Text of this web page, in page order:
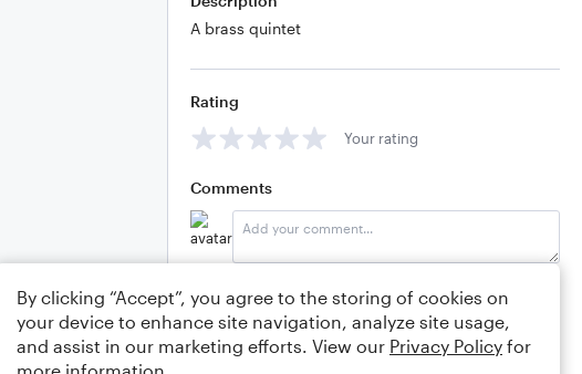
A brass quintet
Rating
Your rating
Comments
By clicking “Accept”, you agree to the storing of cookies on
your device to enhance site navigation, analyze site usage,
and assist in our marketing efforts. View our Privacy Policy for